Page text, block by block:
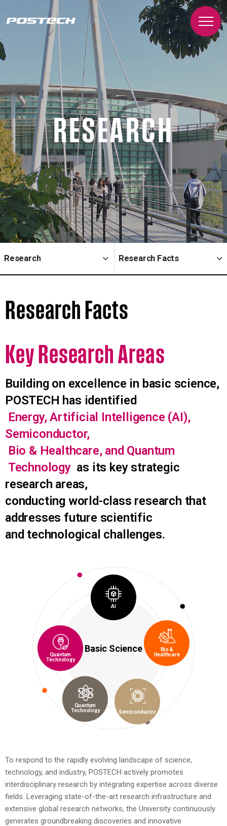
RESEARCH
Research Research Facts
Research Facts
Key ResearchAreas
Building on excellence in basic science,
POSTECH has identified
Energy, Artificial Intelligence (AI),
Semiconductor,
Bio & Healthcare, and Quantum
Technology as its key strategic
research areas,
conducting world-class research that
addresses future scientific
and technological challenges.
Basic Science
AI
Bio &
Healthcare
Quantum
Technology
Quantum
Technology
Semiconductor
To respond to the rapidly evolving landscape of science,
technology, and industry, POSTECH actively promotes
interdisciplinary research by integrating expertise across diverse
fields. Leveraging state-of-the-art research infrastructure and
extensive global research networks, the University continuously
generates groundbreaking discoveries and innovative